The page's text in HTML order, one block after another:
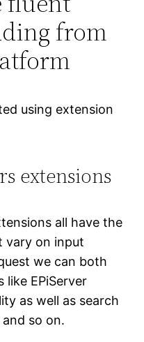
from
using extension
extensions
all have the
vary on input
we can both
EPiServer
as well as search
so on.